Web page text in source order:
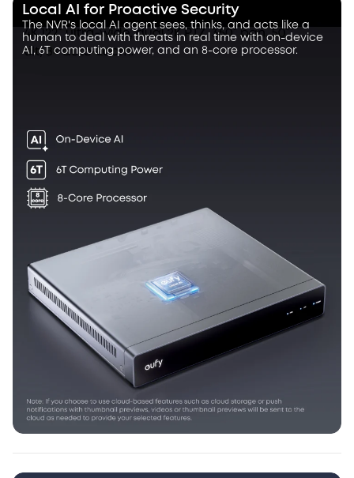
Local AI for Proactive Security
The NVR's local AI agent sees, thinks, and acts like a
human to deal with threats in real time with on-device
AI, 6T computing power, and an 8-core processor.